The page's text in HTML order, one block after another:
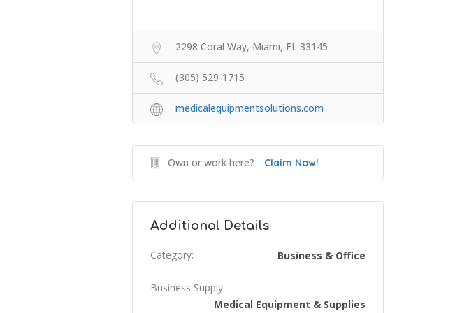
2298 Coral Way, Miami, FL 33145
(305) 529-1715
medicalequipmentsolutions.com
Own or work here? Claim Now!
Additional Details
Category: Business & Office
Business Supply:
Medical Equipment & Supplies